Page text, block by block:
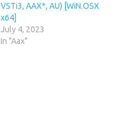
VSTi3, AAX*, AU) [WiN.OSX
x64]
July 4, 2023
In "Aax"